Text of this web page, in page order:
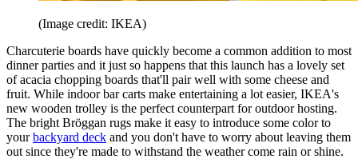
(Image credit: IKEA)
Charcuterie boards have quickly become a common addition to most
dinner parties and it just so happens that this launch has a lovely set
of acacia chopping boards that'll pair well with some cheese and
fruit. While indoor bar carts make entertaining a lot easier, IKEA's
new wooden trolley is the perfect counterpart for outdoor hosting.
The bright Bröggan rugs make it easy to introduce some color to
yourbackyard deck and you don't have to worry about leaving them
out since they're made to withstand the weather come rain or shine.